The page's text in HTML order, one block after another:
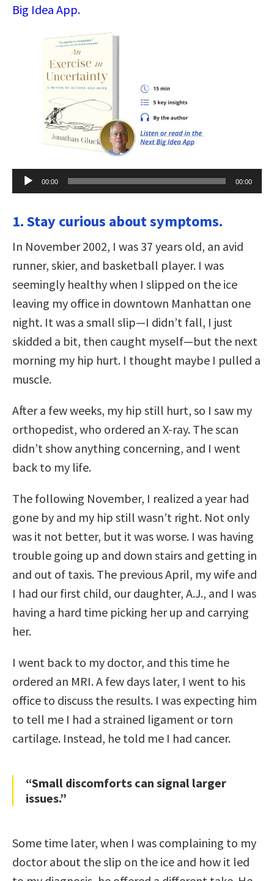
Big Idea App.
Audio
Player
00:00 00:00
1. Stay curious about symptoms.
In November 2002, I was 37 years old, an avid
runner, skier, and basketball player. I was
seemingly healthy when I slipped on the ice
leaving my office in downtown Manhattan one
night. It was a small slip—I didn’t fall, I just
skidded a bit, then caught myself—but the next
morning my hip hurt. I thought maybe I pulled a
muscle.
After a few weeks, my hip still hurt, so I saw my
orthopedist, who ordered an X-ray. The scan
didn’t show anything concerning, and I went
back to my life.
The following November, I realized a year had
gone by and my hip still wasn’t right. Not only
was it not better, but it was worse. I was having
trouble going up and down stairs and getting in
and out of taxis. The previous April, my wife and
I had our first child, our daughter, A.J., and I was
having a hard time picking her up and carrying
her.
I went back to my doctor, and this time he
ordered an MRI. A few days later, I went to his
office to discuss the results. I was expecting him
to tell me I had a strained ligament or torn
cartilage. Instead, he told me I had cancer.
“Small discomforts can signal larger
issues.”
Some time later, when I was complaining to my
doctor about the slip on the ice and how it led